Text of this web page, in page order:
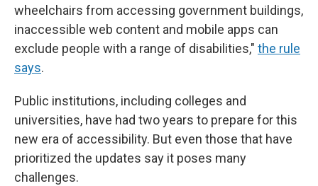
wheelchairs from accessing government buildings,
inaccessible web content and mobile apps can
exclude people with a range of disabilities," the rule
says.
Public institutions, including colleges and
universities, have had two years to prepare for this
new era of accessibility. But even those that have
prioritized the updates say it poses many
challenges.